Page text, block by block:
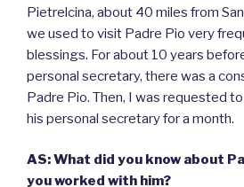
Pietrelcina, about 40 miles from
we used to visit Padre Pio very
blessings. For about 10 years
personal secretary, there was a
Padre Pio. Then, I was requested
his personal secretary for a month.
AS: What did you know about
you worked with him?